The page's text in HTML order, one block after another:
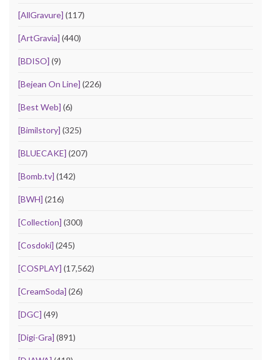
[AllGravure] (117)
[ArtGravia] (440)
[BDISO] (9)
[Bejean On Line] (226)
[Best Web] (6)
[Bimilstory] (325)
[BLUECAKE] (207)
[Bomb.tv] (142)
[BWH] (216)
[Collection] (300)
[Cosdoki] (245)
[COSPLAY] (17,562)
[CreamSoda] (26)
[DGC] (49)
[Digi-Gra] (891)